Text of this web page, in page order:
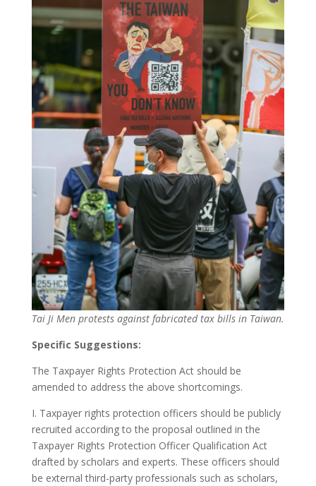
Tai Ji Men protests against fabricated tax bills in Taiwan.
Specific Suggestions:
The Taxpayer Rights Protection Act should be
amended to address the above shortcomings.
I. Taxpayer rights protection officers should be publicly
recruited according to the proposal outlined in the
Taxpayer Rights Protection Officer Qualification Act
drafted by scholars and experts. These officers should
be external third-party professionals such as scholars,